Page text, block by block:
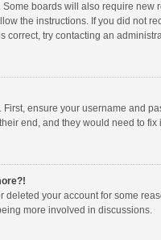
boards will also require
the instructions. If you did not
correct, try contacting an
ensure your username and
end, and they would need to fix
deleted your account for some
more involved in discussions.